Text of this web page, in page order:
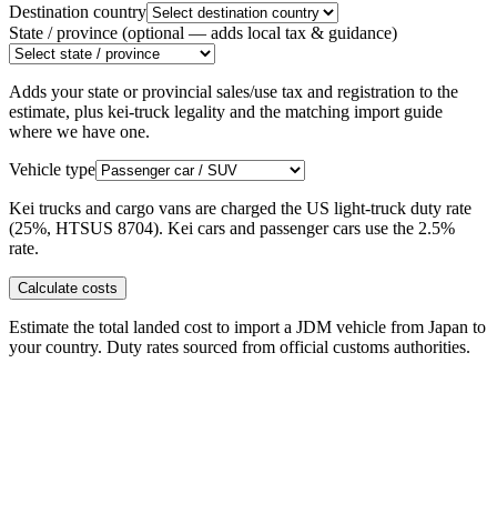
Destination country
State / province (optional — adds local tax & guidance)
Adds your state or provincial sales/use tax and registration to the
estimate, plus kei-truck legality and the matching import guide
where we have one.
Vehicle type
Kei trucks and cargo vans are charged the US light-truck duty rate
(25%, HTSUS 8704). Kei cars and passenger cars use the 2.5%
rate.
Calculate costs
Estimate the total landed cost to import a JDM vehicle from Japan to
your country. Duty rates sourced from official customs authorities.